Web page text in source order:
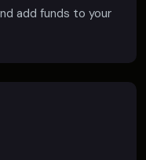
add funds to your